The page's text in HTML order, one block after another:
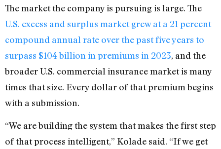
The market the company is pursuing is large. The
U.S. excess and surplus market grew at a 21 percent
compound annual rate over the past five years to
surpass $104 billion in premiums in 2023, and the
broader U.S. commercial insurance market is many
times that size. Every dollar of that premium begins
with a submission.
“We are building the system that makes the first step
of that process intelligent,” Kolade said. “If we get